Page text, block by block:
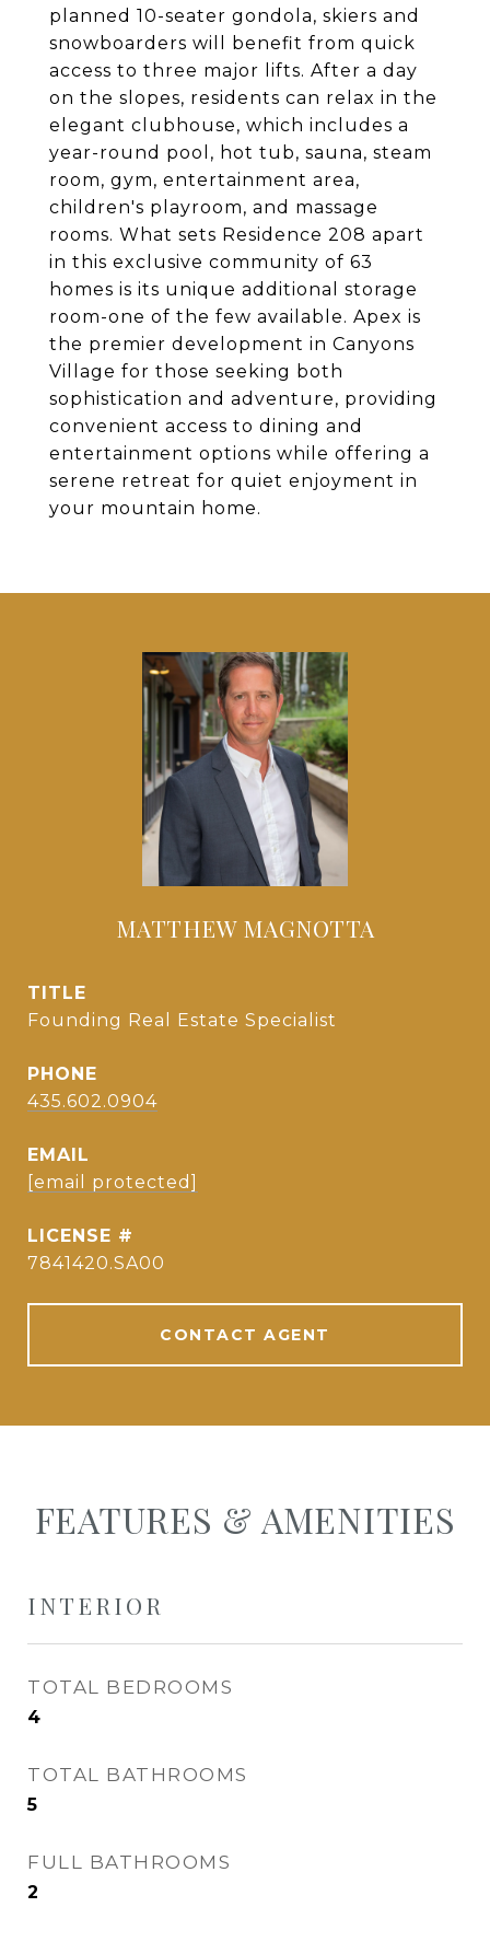
planned 10-seater gondola, skiers and
snowboarders will benefit from quick
access to three major lifts. After a day
on the slopes, residents can relax in the
elegant clubhouse, which includes a
year-round pool, hot tub, sauna, steam
room, gym, entertainment area,
children's playroom, and massage
rooms. What sets Residence 208 apart
in this exclusive community of 63
homes is its unique additional storage
room-one of the few available. Apex is
the premier development in Canyons
Village for those seeking both
sophistication and adventure, providing
convenient access to dining and
entertainment options while offering a
serene retreat for quiet enjoyment in
your mountain home.
MATTHEW MAGNOTTA
TITLE
Founding Real Estate Specialist
PHONE
435.602.0904
EMAIL
[email protected]
7841420.SA00
CONTACT AGENT
FEATURES & AMENITIES
INTERIOR
TOTAL BEDROOMS
4
TOTAL BATHROOMS
5
FULL BATHROOMS
2